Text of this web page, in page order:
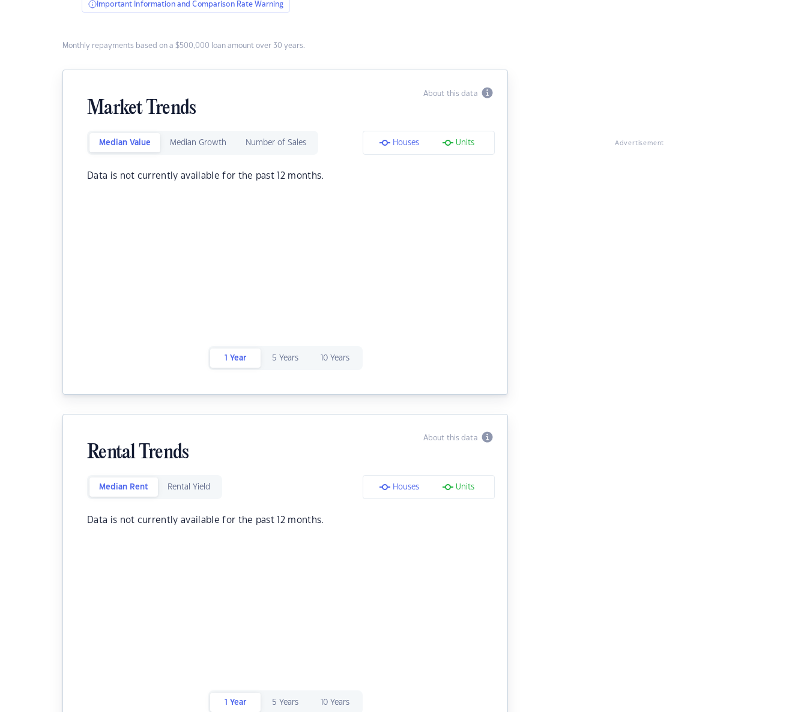
Important Information and Comparison Rate Warning
Monthly repayments based on a $500,000 loan amount over 30 years.
About this data
Market Trends
Median Value Median Growth Number of Sales Houses Units
Data is not currently available for the past 12 months.
1 Year 5 Years 10 Years
About this data
Rental Trends
Median Rent Rental Yield Houses Units
Data is not currently available for the past 12 months.
1 Year 5 Years 10 Years
Advertisement